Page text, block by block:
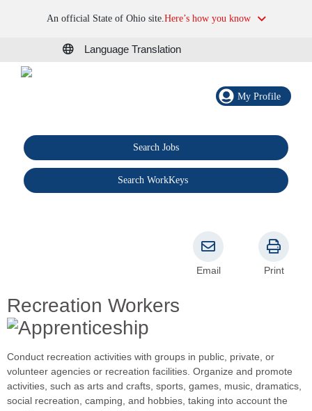
An official State of Ohio site.Here’s how you know
Language Translation
My Profile
Search Jobs
Search WorkKeys
Recreation Workers
Email Print
Conduct recreation activities with groups in public, private, or
volunteer agencies or recreation facilities. Organize and promote
activities, such as arts and crafts, sports, games, music, dramatics,
social recreation, camping, and hobbies, taking into account the